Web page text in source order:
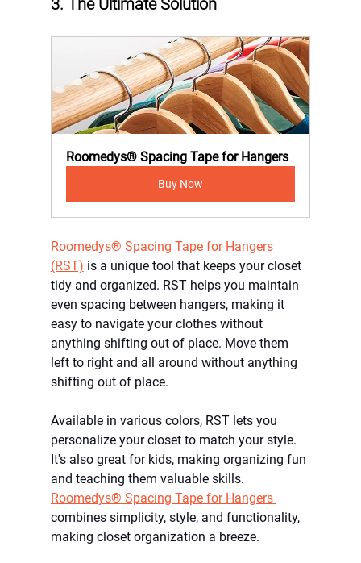
3. The Ultimate Solution
Roomedys® Spacing Tape for Hangers
Buy Now
Roomedys® Spacing Tape for Hangers
(RST) is a unique tool that keeps your closet
tidy and organized. RST helps you maintain
even spacing between hangers, making it
easy to navigate your clothes without
anything shifting out of place. Move them
left to right and all around without anything
shifting out of place.
Available in various colors, RST lets you
personalize your closet to match your style.
It's also great for kids, making organizing fun
and teaching them valuable skills.
Roomedys® Spacing Tape for Hangers
combines simplicity, style, and functionality,
making closet organization a breeze.